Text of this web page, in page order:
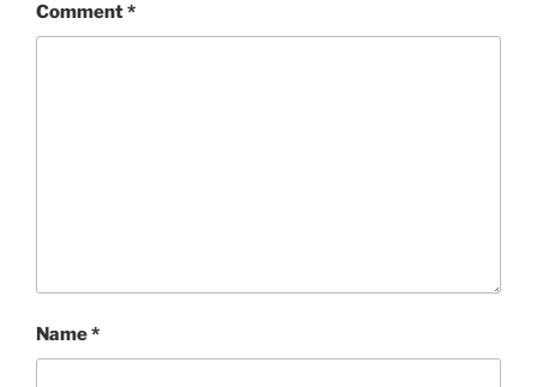
Comment*
Name*